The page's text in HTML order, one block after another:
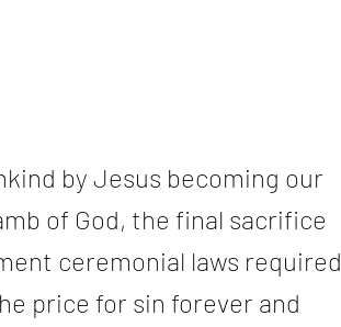
by Jesus becoming our
of God, the final sacrifice
ceremonial laws required
price for sin forever and